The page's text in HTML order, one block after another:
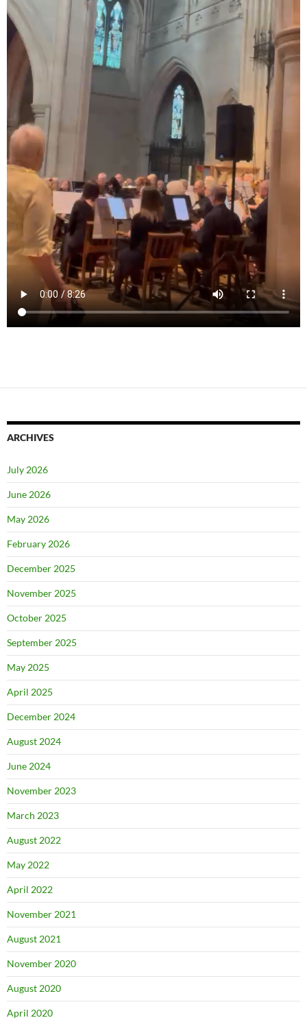
ARCHIVES
July 2026
June 2026
May 2026
February 2026
December 2025
November 2025
October 2025
September 2025
May 2025
April 2025
December 2024
August 2024
June 2024
November 2023
March 2023
August 2022
May 2022
April 2022
November 2021
August 2021
November 2020
August 2020
April 2020